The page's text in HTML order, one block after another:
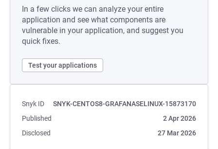
In a few clicks we can analyze your entire
application and see what components are
vulnerable in your application, and suggest you
quick fixes.
Test your applications
Snyk ID
SNYK-CENTOS8-GRAFANASELINUX-15873170
Published
2 Apr 2026
Disclosed
27 Mar 2026